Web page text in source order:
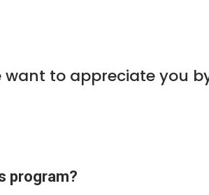
want to appreciate you
program?